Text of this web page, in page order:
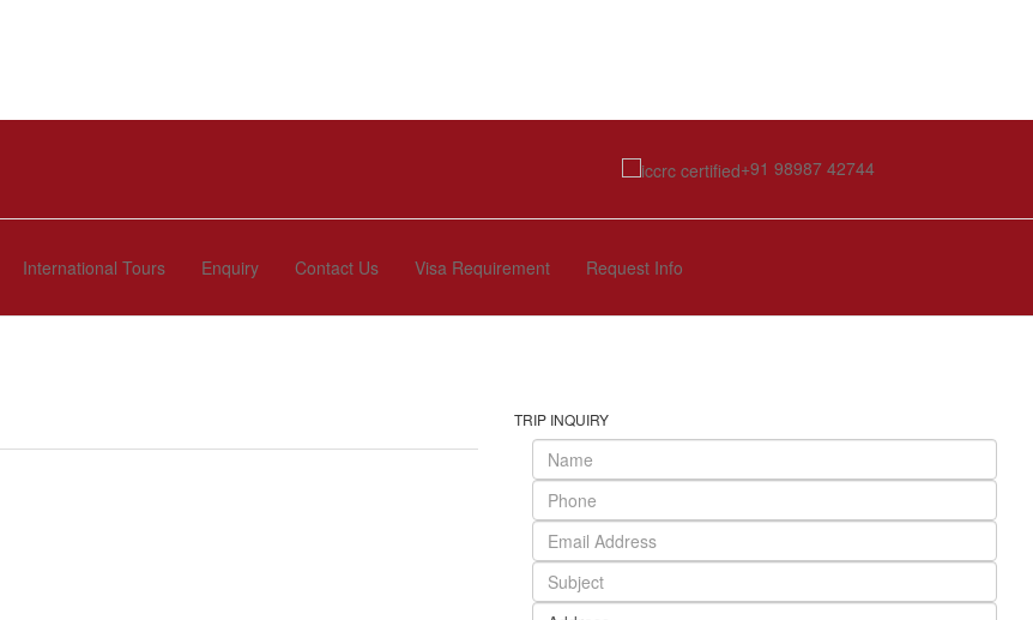
+91 98987 42744
International Tours Enquiry Contact Us Visa Requirement Request Info
TRIP INQUIRY